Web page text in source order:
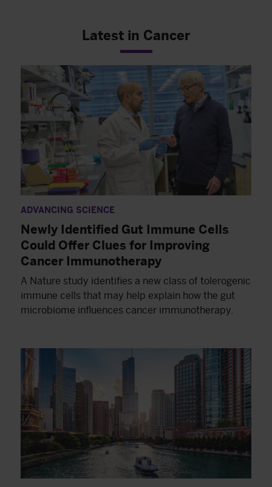
Latest in Cancer
ADVANCING SCIENCE
Newly Identified Gut Immune Cells
Could Offer Clues for Improving
Cancer Immunotherapy
A Nature study identifies a new class of tolerogenic
immune cells that may help explain how the gut
microbiome influences cancer immunotherapy.